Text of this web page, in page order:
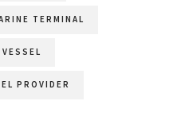
TERMINAL
PROVIDER